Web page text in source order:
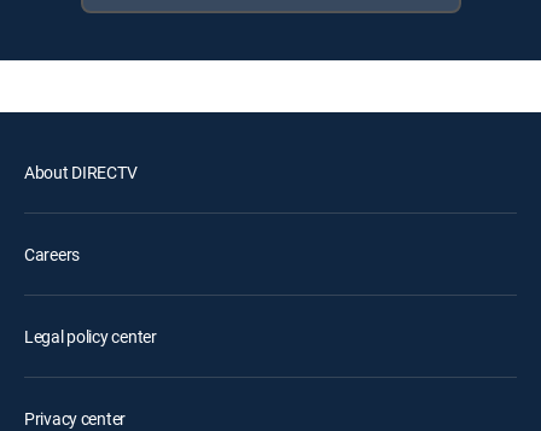
About DIRECTV
Careers
Legal policy center
Privacy center